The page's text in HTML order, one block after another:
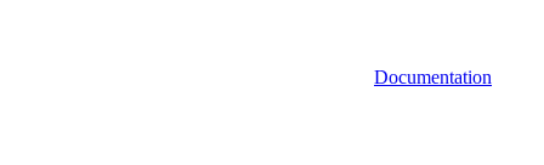
Documentation